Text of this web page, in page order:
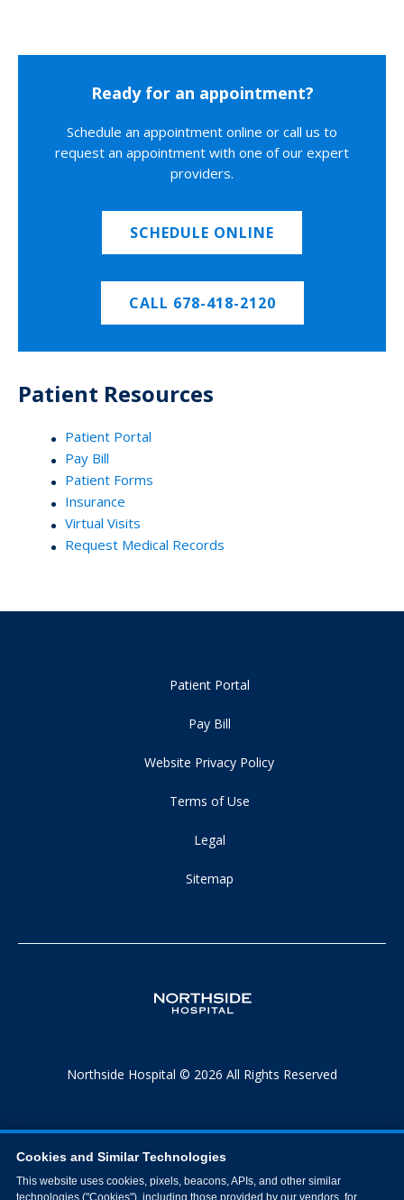
Ready for an appointment?
Schedule an appointment online or call us to
request an appointment with one of our expert
providers.
SCHEDULE ONLINE
CALL 678-418-2120
Patient Resources
Patient Portal
Pay Bill
Patient Forms
Insurance
Virtual Visits
Request Medical Records
Patient Portal
Pay Bill
Website Privacy Policy
Terms of Use
Legal
Sitemap
Northside Hospital © 2026 All Rights Reserved
Cookies and Similar Technologies
This website uses cookies, pixels, beacons, APIs, and other similar